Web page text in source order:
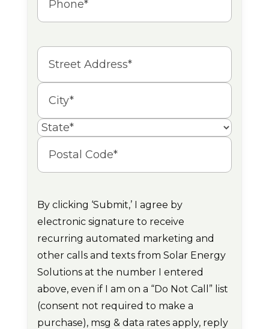
Address
Street
Address
City
State
By clicking ‘Submit,’ I agree by
electronic signature to receive
recurring automated marketing and
other calls and texts from Solar Energy
Solutions at the number I entered
above, even if I am on a “Do Not Call” list
(consent not required to make a
purchase), msg & data rates apply, reply